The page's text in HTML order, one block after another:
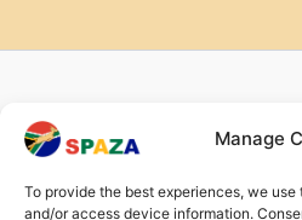
Manage
To provide the best experiences, we
and/or access device information.
Copyright © 2026 Springbok
372.104.798 (Impressum) |